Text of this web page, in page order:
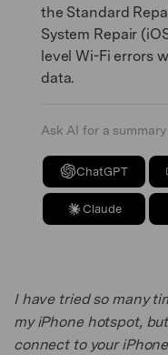
the Standard
System Repair
level Wi-Fi errors
data.
Ask AI for a summary
ChatGPT
Claude
I have tried so many
my iPhone hotspot,
connect to your